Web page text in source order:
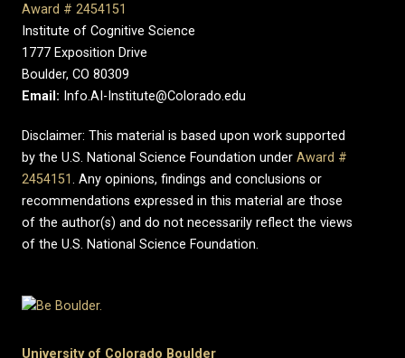
Award # 2454151
Institute of Cognitive Science
1777 Exposition Drive
Boulder, CO 80309
Email: Info.AI-Institute@Colorado.edu
Disclaimer: This material is based upon work supported
by the U.S. National Science Foundation under Award #
2454151. Any opinions, findings and conclusions or
recommendations expressed in this material are those
of the author(s) and do not necessarily reflect the views
of the U.S. National Science Foundation.
University of Colorado Boulder